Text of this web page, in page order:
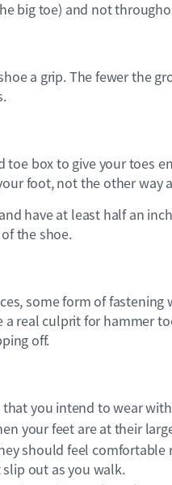
big toe) and not
a grip. The fewer the
toe box to give your toes
foot, not the other way
have at least half an
the shoe.
some form of
a real culprit for hammer
off.
you intend to wear
your feet are at their
should feel comfortable
slip out as you walk.